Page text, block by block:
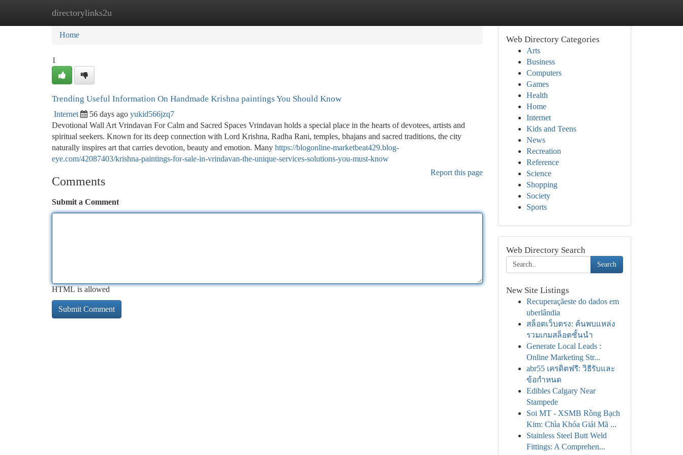
directorylinks2u
Home New Site Listings
Home
1
Trending Useful Information On Handmade Krishna paintings You Should Know
Internet 56 days ago yukid566jzq7
Devotional Wall Art Vrindavan For Calm and Sacred Spaces Vrindavan holds a special place in the hearts of devotees, artists and
spiritual seekers. Known for its deep connection with Lord Krishna, Radha Rani, temples, bhajans and sacred traditions, the city
naturally inspires art that carries devotion, beauty and emotion. Many https://blogonline-marketbeat429.blog-
eye.com/42087403/krishna-paintings-for-sale-in-vrindavan-the-unique-services-solutions-you-must-know
Report this page
Comments
Submit a Comment
HTML is allowed
Web Directory Categories
Arts
Business
Computers
Games
Health
Home
Internet
Kids and Teens
News
Recreation
Reference
Science
Shopping
Society
Sports
Web Directory Search
Search
New Site Listings
Recuperaçãeste do dados em
uberlândia
สล็อตเว็บตรง: ค้นพบแหล่ง
รวมเกมสล็อตชั้นนำ
Generate Local Leads :
Online Marketing Str...
abr55 เครดิตฟรี: วิธีรับและ
ข้อกำหนด
Edibles Calgary Near
Stampede
Soi MT - XSMB Rồng Bạch
Kim: Chìa Khóa Giải Mã ...
Stainless Steel Butt Weld
Fittings: A Comprehen...